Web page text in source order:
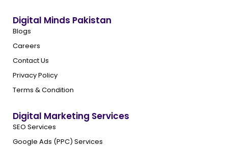
Digital Minds Pakistan
Blogs
Careers
Contact Us
Privacy Policy
Terms & Condition
Digital Marketing Services
SEO Services
Google Ads (PPC) Services